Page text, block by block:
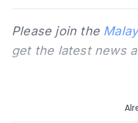
Please join the
get the latest news